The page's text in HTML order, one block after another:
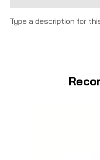
Type a description for